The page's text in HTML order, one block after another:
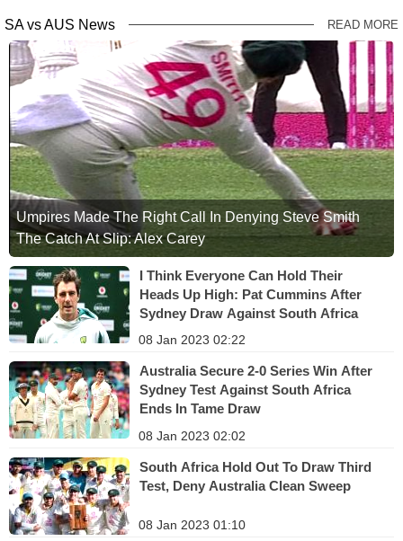
SA vs AUS News READ MORE
Umpires Made The Right Call In Denying Steve Smith
The Catch At Slip: Alex Carey
I Think Everyone Can Hold Their
Heads Up High: Pat Cummins After
Sydney Draw Against South Africa
08 Jan 2023 02:22
Australia Secure 2-0 Series Win After
Sydney Test Against South Africa
Ends In Tame Draw
08 Jan 2023 02:02
South Africa Hold Out To Draw Third
Test, Deny Australia Clean Sweep
08 Jan 2023 01:10